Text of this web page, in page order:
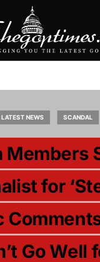
LATEST NEWS SCANDAL
Members
for
Go Well